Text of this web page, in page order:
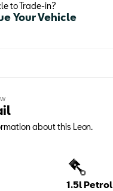
to Trade-in?
Your Vehicle
about this Leon.
1.5l Petrol